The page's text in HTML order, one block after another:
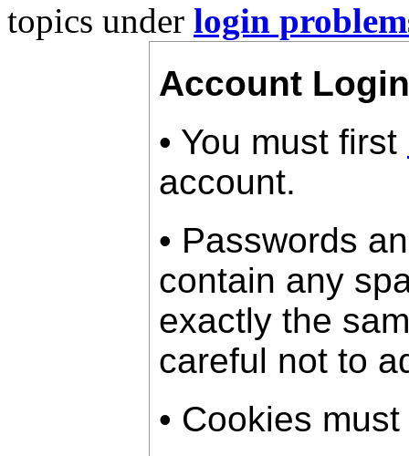
topics under login
Account
• You must first
account.
• Passwords
contain any
exactly the
careful not to
• Cookies